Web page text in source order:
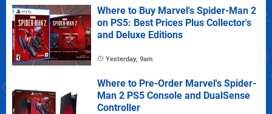
Where to Buy Marvel's Spider-Man 2
on PS5: Best Prices Plus Collector's
and Deluxe Editions
Yesterday, 9am
Where to Pre-Order Marvel's Spider-
Man 2 PS5 Console and DualSense
Controller